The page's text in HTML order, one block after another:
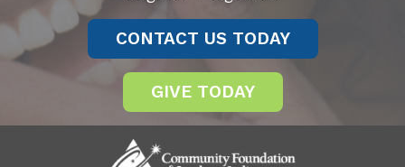
CONTACT US TODAY
GIVE TODAY